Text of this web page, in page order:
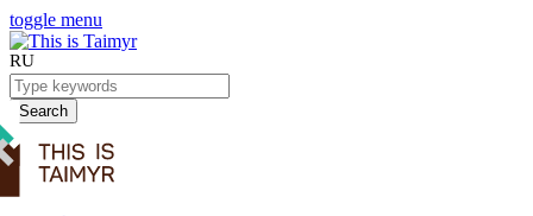
toggle menu
RU
Search